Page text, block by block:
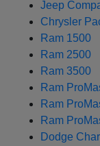
Jeep
Chrysler
Ram 1500
Ram 2500
Ram 3500
Ram
Ram
Ram
Dodge